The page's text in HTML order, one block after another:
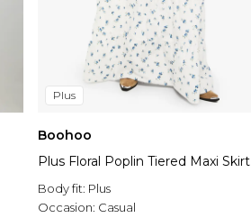
Plus
Boohoo
Plus Floral Poplin Tiered Maxi Skirt
Body fit: Plus
Occasion: Casual